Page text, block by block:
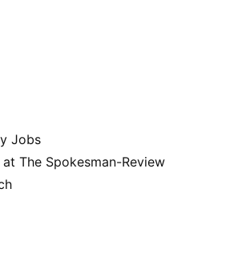
Jobs
The Spokesman-Review